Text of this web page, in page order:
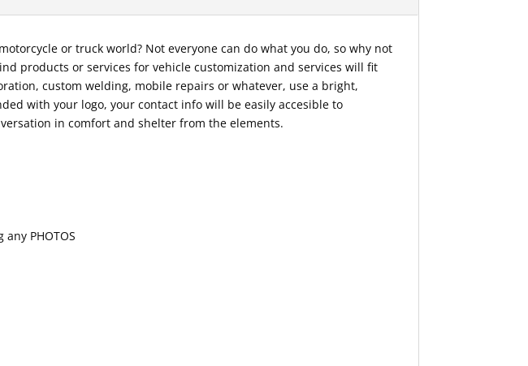
or truck world? Not everyone can do what you do, so why not
products or services for vehicle customization and services will fit
custom welding, mobile repairs or whatever, use a bright,
with your logo, your contact info will be easily accesible to
in comfort and shelter from the elements.
PHOTOS